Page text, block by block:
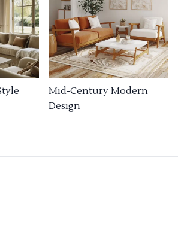
Mid-Century Modern
Design